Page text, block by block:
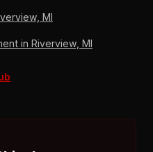
MI
in Riverview, MI